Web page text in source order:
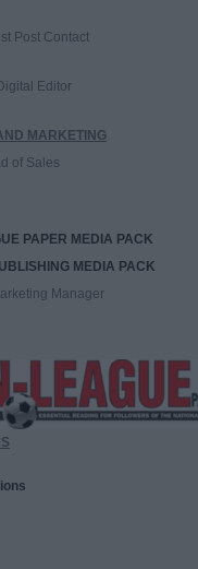
Post Contact
Editor
MARKETING
of Sales
PAPER MEDIA PACK
MEDIA PACK
Manager